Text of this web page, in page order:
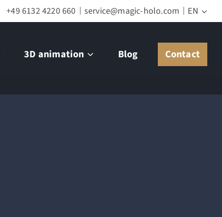
+49 6132 4220 660 service@magic-holo.com EN
3D animation Blog Contact